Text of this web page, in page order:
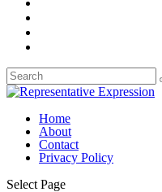
Home
About
Contact
Privacy Policy
Select Page